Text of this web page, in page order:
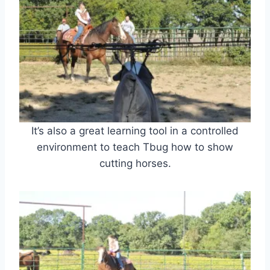
It’s also a great learning tool in a controlled
environment to teach Tbug how to show
cutting horses.